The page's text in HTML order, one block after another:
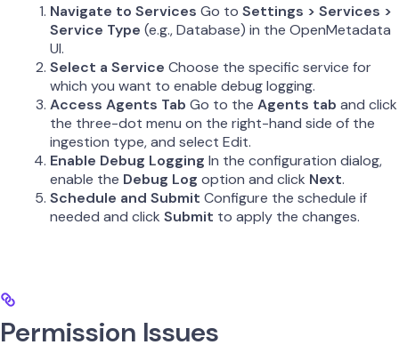
Navigate to Services Go to Settings > Services >
Service Type (e.g., Database) in the OpenMetadata
UI.
Select a Service Choose the specific service for
which you want to enable debug logging.
Access Agents Tab Go to the Agents tab and click
the three-dot menu on the right-hand side of the
ingestion type, and select Edit.
Enable Debug Logging In the configuration dialog,
enable the Debug Log option and click Next.
Schedule and Submit Configure the schedule if
needed and click Submit to apply the changes.
Permission Issues